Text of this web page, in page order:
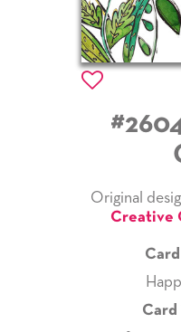
Original
Creative
Card